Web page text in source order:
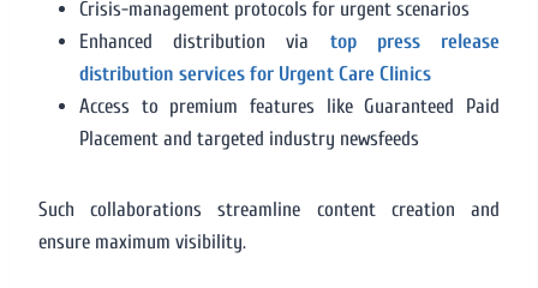
Crisis-management protocols for urgent scenarios
Enhanced distribution via top press release
distribution services for Urgent Care Clinics
Access to premium features like Guaranteed Paid
Placement and targeted industry newsfeeds
Such collaborations streamline content creation and
ensure maximum visibility.